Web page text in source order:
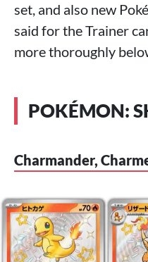
set, and also new
said for the Trainer
more thoroughly
POKÉMON:
Charmander,